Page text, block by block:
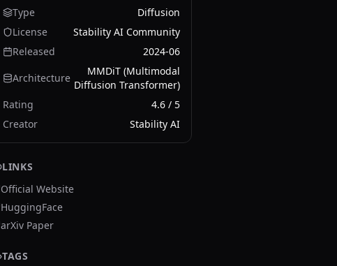
Type
Diffusion
License
Stability AI Community
Released
2024-06
Architecture
MMDiT (Multimodal
Diffusion Transformer)
Rating
4.6 / 5
Creator
Stability AI
LINKS
Official Website
HuggingFace
arXiv Paper
TAGS